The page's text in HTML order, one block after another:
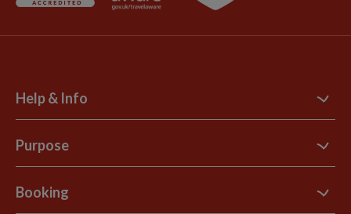
Help & Info
Contact Us
Support Site
Explore Loyalty Club
Purpose
B Corp
Booking